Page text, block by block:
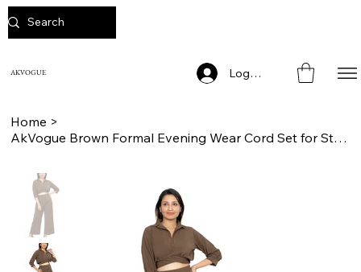
AKVOGUE Log In
Home >
AkVogue Brown Formal Evening Wear Cord Set for Stylish Women